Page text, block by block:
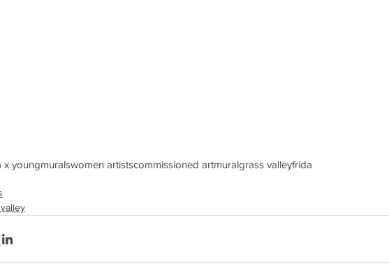
x youngmuralswomen artistscommissioned artmuralgrass valleyfrida